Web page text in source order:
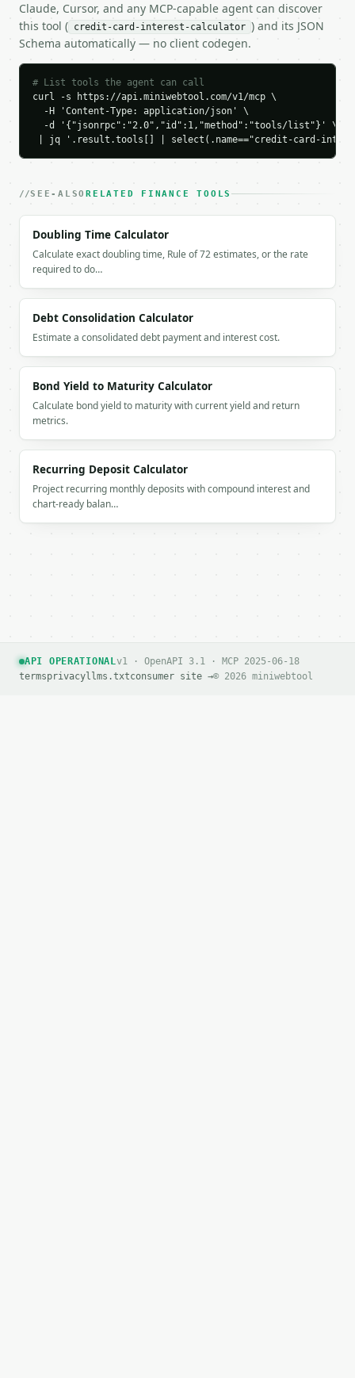
Claude, Cursor, and any MCP-capable agent can discover
this tool ( credit-card-interest-calculator ) and its JSON
Schema automatically — no client codegen.
# List tools the agent can call
curl -s https://api.miniwebtool.com/v1/mcp \
  -H 'Content-Type: application/json' \
  -d '{"jsonrpc":"2.0","id":1,"method":"tools/list"}' \
| jq '.result.tools[] | select(.name=="credit-card-
SEE-ALSORELATED FINANCE TOOLS
Doubling Time Calculator
Calculate exact doubling time, Rule of 72 estimates, or the rate
required to do…
Debt Consolidation Calculator
Estimate a consolidated debt payment and interest cost.
Bond Yield to Maturity Calculator
Calculate bond yield to maturity with current yield and return
metrics.
Recurring Deposit Calculator
Project recurring monthly deposits with compound interest and
chart-ready balan…
API OPERATIONALv1 · OpenAPI 3.1 · MCP 2025-06-18
termsprivacyllms.txtconsumer site →© 2026 miniwebtool